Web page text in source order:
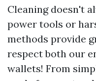
Cleaning doesn't
power tools or
methods provide
respect both our
wallets! From